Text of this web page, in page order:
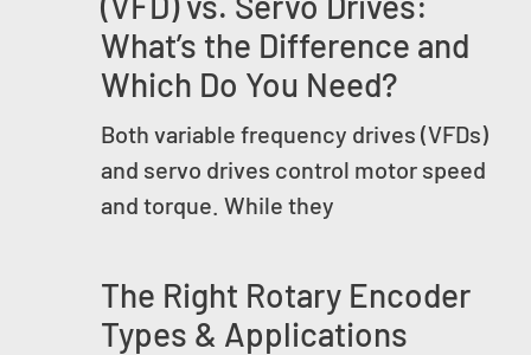
What’s the Difference and
Which Do You Need?
Both variable frequency drives (VFDs)
and servo drives control motor speed
and torque. While they
The Right Rotary Encoder
Types & Applications